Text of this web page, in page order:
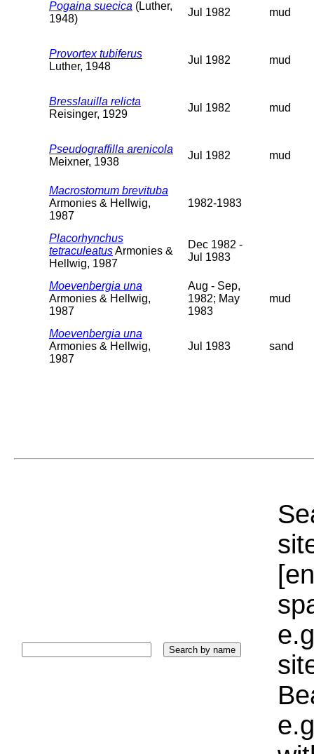
Pogaina suecica (Luther,
1948)
Jul 1982 mud
Provortex tubiferus
Luther, 1948
Jul 1982 mud
Bresslauilla relicta
Reisinger, 1929
Jul 1982 mud
Pseudograffilla arenicola
Meixner, 1938
Jul 1982 mud
Macrostomum brevituba
Armonies & Hellwig,
1987
1982-1983
Placorhynchus
tetraculeatusArmonies &
Hellwig, 1987
Dec 1982 -
Jul 1983
Moevenbergia una
Armonies & Hellwig,
1987
Aug - Sep,
1982; May
1983
mud
Moevenbergia una
Armonies & Hellwig,
1987
Jul 1983 sand